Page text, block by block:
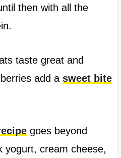
then with all the
taste great and
add a sweet bite
goes beyond
yogurt, cream cheese,